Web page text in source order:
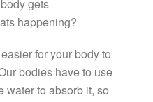
gets
happening?
for your body to
bodies have to use
water to absorb it, so